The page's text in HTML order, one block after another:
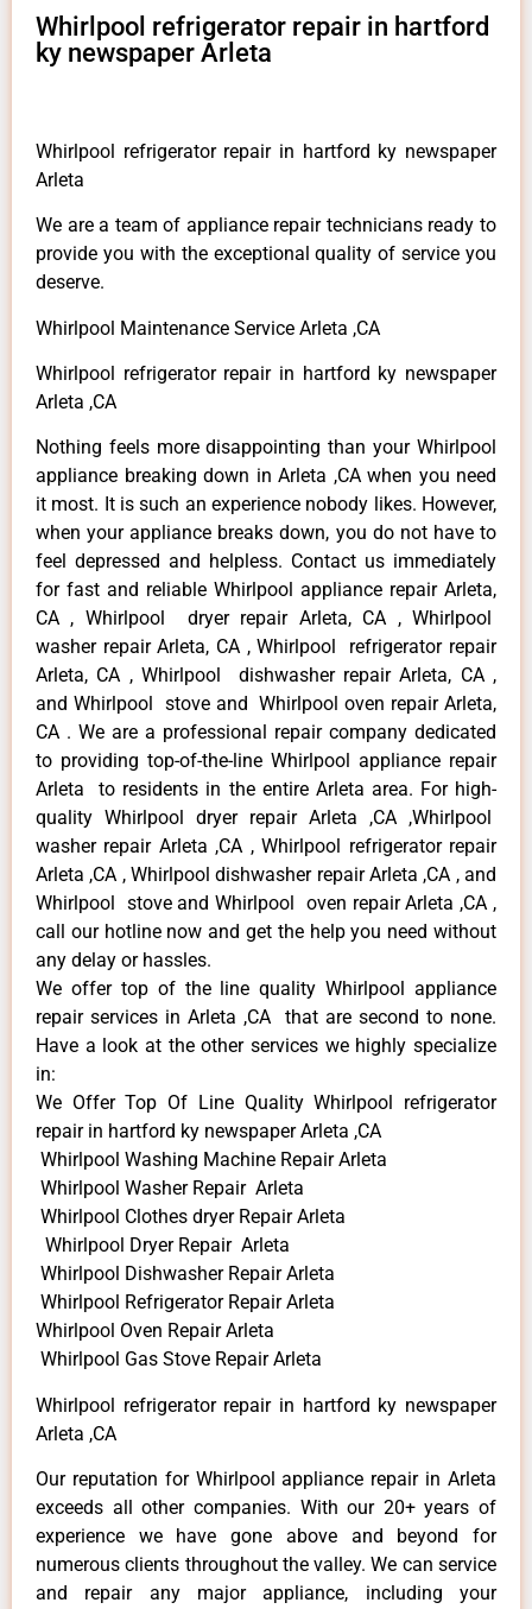
Whirlpool refrigerator repair in hartford
ky newspaper Arleta
Whirlpool refrigerator repair in hartford ky newspaper
Arleta
We are a team of appliance repair technicians ready to
provide you with the exceptional quality of service you
deserve.
Whirlpool Maintenance Service Arleta ,CA
Whirlpool refrigerator repair in hartford ky newspaper
Arleta ,CA
Nothing feels more disappointing than your Whirlpool
appliance breaking down in Arleta ,CA when you need
it most. It is such an experience nobody likes. However,
when your appliance breaks down, you do not have to
feel depressed and helpless. Contact us immediately
for fast and reliable Whirlpool appliance repair Arleta,
CA , Whirlpool dryer repair Arleta, CA , Whirlpool
washer repair Arleta, CA , Whirlpool refrigerator repair
Arleta, CA , Whirlpool dishwasher repair Arleta, CA ,
and Whirlpool stove and Whirlpool oven repair Arleta,
CA . We are a professional repair company dedicated
to providing top-of-the-line Whirlpool appliance repair
Arleta to residents in the entire Arleta area. For high-
quality Whirlpool dryer repair Arleta ,CA ,Whirlpool
washer repair Arleta ,CA , Whirlpool refrigerator repair
Arleta ,CA , Whirlpool dishwasher repair Arleta ,CA , and
Whirlpool stove and Whirlpool oven repair Arleta ,CA ,
call our hotline now and get the help you need without
any delay or hassles.
We offer top of the line quality Whirlpool appliance
repair services in Arleta ,CA that are second to none.
Have a look at the other services we highly specialize
in:
We Offer Top Of Line Quality Whirlpool refrigerator
repair in hartford ky newspaper Arleta ,CA
Whirlpool Washing Machine Repair Arleta
Whirlpool Washer Repair Arleta
Whirlpool Clothes dryer Repair Arleta
Whirlpool Dryer Repair Arleta
Whirlpool Dishwasher Repair Arleta
Whirlpool Refrigerator Repair Arleta
Whirlpool Oven Repair Arleta
Whirlpool Gas Stove Repair Arleta
Whirlpool refrigerator repair in hartford ky newspaper
Arleta ,CA
Our reputation for Whirlpool appliance repair in Arleta
exceeds all other companies. With our 20+ years of
experience we have gone above and beyond for
numerous clients throughout the valley. We can service
and repair any major appliance, including your